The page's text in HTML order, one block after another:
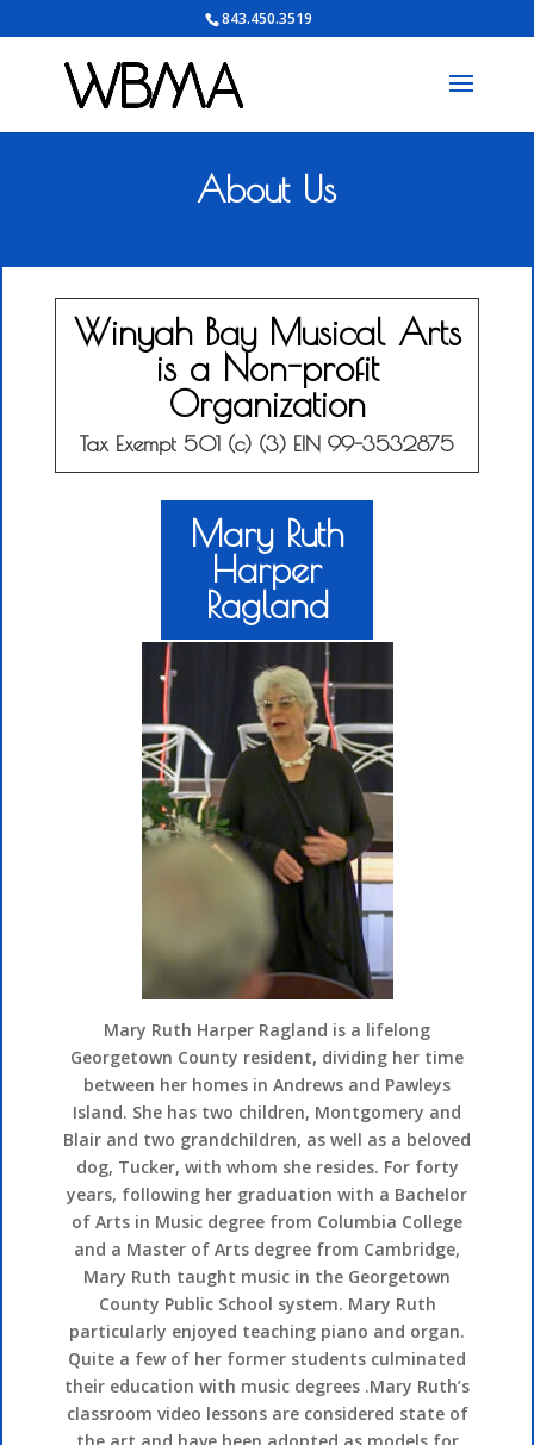
843.450.3519
About Us
Winyah Bay Musical Arts
is a Non-profit
Organization
Tax Exempt 501 (c) (3) EIN 99-3532875
Mary Ruth
Harper
Ragland
Mary Ruth Harper Ragland is a lifelong
Georgetown County resident, dividing her time
between her homes in Andrews and Pawleys
Island. She has two children, Montgomery and
Blair and two grandchildren, as well as a beloved
dog, Tucker, with whom she resides. For forty
years, following her graduation with a Bachelor
of Arts in Music degree from Columbia College
and a Master of Arts degree from Cambridge,
Mary Ruth taught music in the Georgetown
County Public School system. Mary Ruth
particularly enjoyed teaching piano and organ.
Quite a few of her former students culminated
their education with music degrees .Mary Ruth’s
classroom video lessons are considered state of